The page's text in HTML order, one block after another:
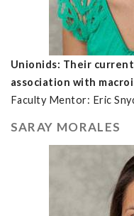
Unionids: Their
association with
Faculty Mentor: Eric
SARAY MORALES